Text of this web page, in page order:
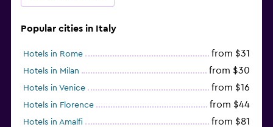
Popular cities in Italy
Hotels in Rome from $31
Hotels in Milan from $30
Hotels in Venice from $16
Hotels in Florence from $44
Hotels in Amalfi from $81